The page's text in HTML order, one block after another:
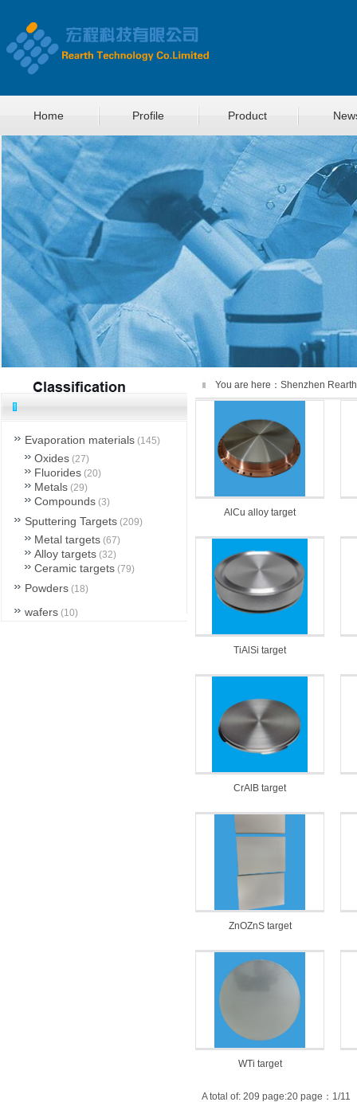
Home Profile Product
菜单名称
AlCu alloy target
TiAlSi target
CrAlB target
ZnOZnS target
WTi target
A total of: 209 page:20 page：1/11
You are here： Shenzhen
Evaporation materials (145)
Oxides (27)
Fluorides (20)
Metals (29)
Compounds (3)
Sputtering Targets (209)
Metal targets (67)
Alloy targets (32)
Ceramic targets (79)
Powders (18)
wafers (10)